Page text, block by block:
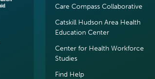
Care Compass Collaborative
Catskill Hudson Area Health
Education Center
Center for Health Workforce
Studies
Find Help